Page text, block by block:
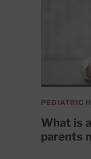
PEDIATRIC
What is
parents